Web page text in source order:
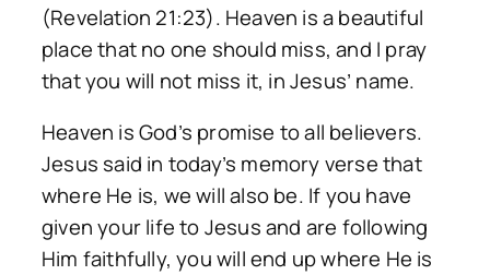
(Revelation 21:23). Heaven is a beautiful
place that no one should miss, and I pray
that you will not miss it, in Jesus’ name.
Heaven is God’s promise to all believers.
Jesus said in today’s memory verse that
where He is, we will also be. If you have
given your life to Jesus and are following
Him faithfully, you will end up where He is